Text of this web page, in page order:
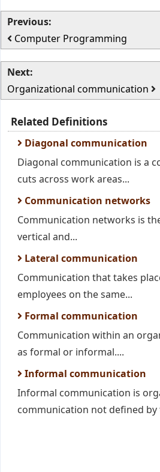
Previous:
Computer Programming
Next:
Organizational communication
Related Definitions
Diagonal communication
Diagonal communication is a
cuts across work areas...
Communication networks
Communication networks is
vertical and...
Lateral communication
Communication that takes
employees on the same...
Formal communication
Communication within an
as formal or informal....
Informal communication
Informal communication is
communication not defined by